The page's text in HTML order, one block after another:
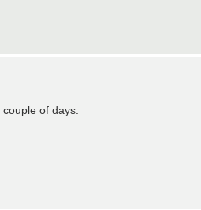
of days.